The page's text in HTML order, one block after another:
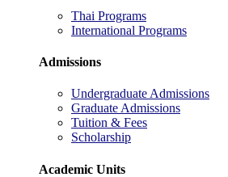
Thai Programs
International Programs
Admissions
Undergraduate Admissions
Graduate Admissions
Tuition & Fees
Scholarship
Academic Units